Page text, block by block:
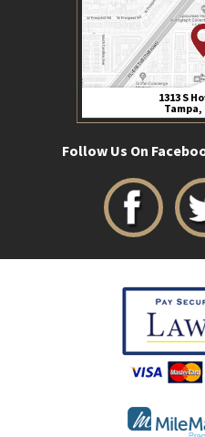
1313 S
Tampa,
Follow Us On